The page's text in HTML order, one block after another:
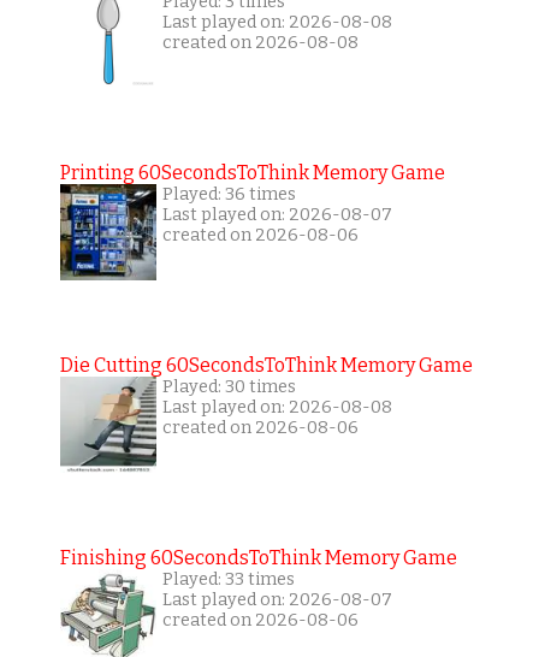
Last played on: 2026-08-08
created on 2026-08-08
Printing 60SecondsToThink Memory Game
Played: 36 times
Last played on: 2026-08-07
created on 2026-08-06
Die Cutting 60SecondsToThink Memory Game
Played: 30 times
Last played on: 2026-08-08
created on 2026-08-06
Finishing 60SecondsToThink Memory Game
Played: 33 times
Last played on: 2026-08-07
created on 2026-08-06